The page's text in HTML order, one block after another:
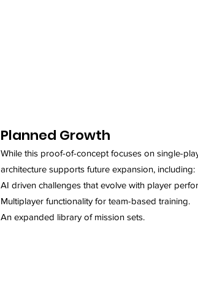
Planned Growth
While this proof-of-concept focuses on single-
architecture supports future expansion, including:
AI driven challenges that evolve with player
Multiplayer functionality for team-based training.
An expanded library of mission sets.